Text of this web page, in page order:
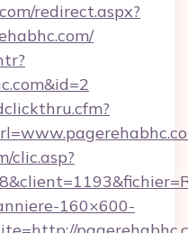
redirect.aspx?
clic.asp?
160×600-